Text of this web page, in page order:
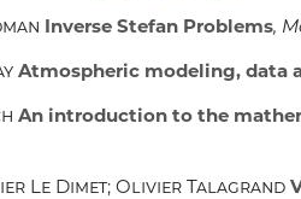
Inverse Stefan Problems,
Atmospheric modeling, data
An introduction to the
Le Dimet; Olivier Talagrand